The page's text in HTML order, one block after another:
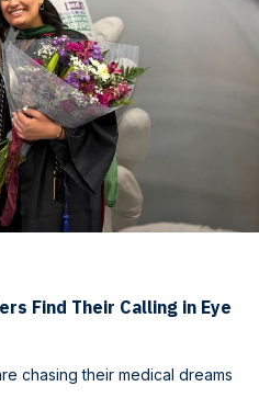
Find Their Calling in Eye
chasing their medical dreams